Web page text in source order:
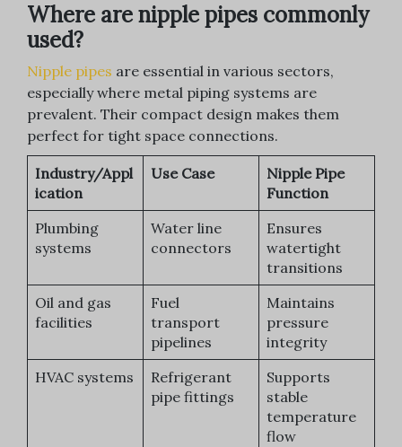
Where are nipple pipes commonly
used?
Nipple pipes are essential in various sectors,
especially where metal piping systems are
prevalent. Their compact design makes them
perfect for tight space connections.
Industry/Appl
ication
Use Case
Nipple Pipe
Function
Plumbing
systems
Water line
connectors
Ensures
watertight
transitions
Oil and gas
facilities
Fuel
transport
pipelines
Maintains
pressure
integrity
HVAC systems
Refrigerant
pipe fittings
Supports
stable
temperature
flow